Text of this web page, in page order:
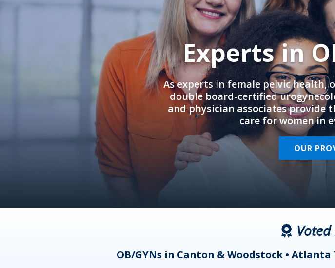
Experts in
As experts in female pelvic health,
double board-certified
and physician associates provide
care for women in
OUR
Voted
OB/GYNs in Canton & Woodstock •